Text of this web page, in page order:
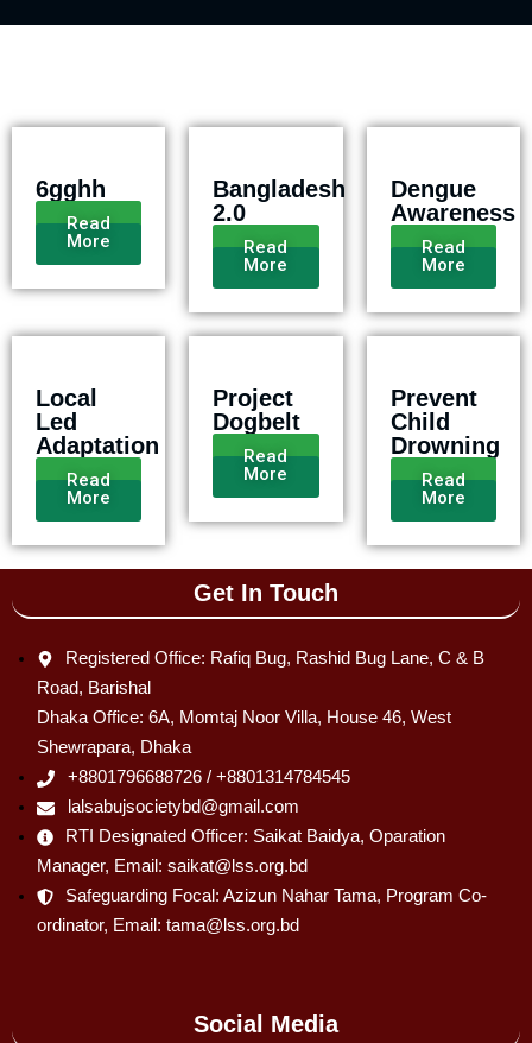
6gghh
Read
More
Bangladesh
2.0
Read
More
Dengue
Awareness
Read
More
Local
Led
Adaptation
Read
More
Project
Dogbelt
Read
More
Prevent
Child
Drowning
Read
More
Get In Touch
Registered Office: Rafiq Bug, Rashid Bug Lane, C & B
Road, Barishal
Dhaka Office: 6A, Momtaj Noor Villa, House 46, West
Shewrapara, Dhaka
+8801796688726 / +8801314784545
lalsabujsocietybd@gmail.com
RTI Designated Officer: Saikat Baidya, Oparation
Manager, Email: saikat@lss.org.bd
Safeguarding Focal: Azizun Nahar Tama, Program Co-
ordinator, Email: tama@lss.org.bd
Social Media